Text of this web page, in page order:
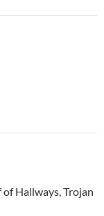
Hallways, Trojan